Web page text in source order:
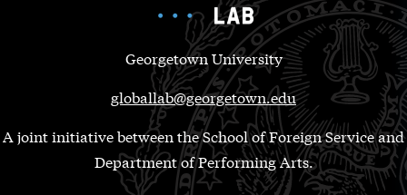
Georgetown University
globallab@georgetown.edu
A joint initiative between the School of Foreign Service and
Department of Performing Arts.